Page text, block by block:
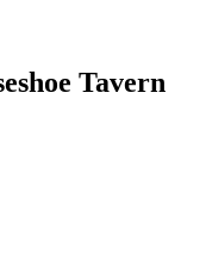
Tavern